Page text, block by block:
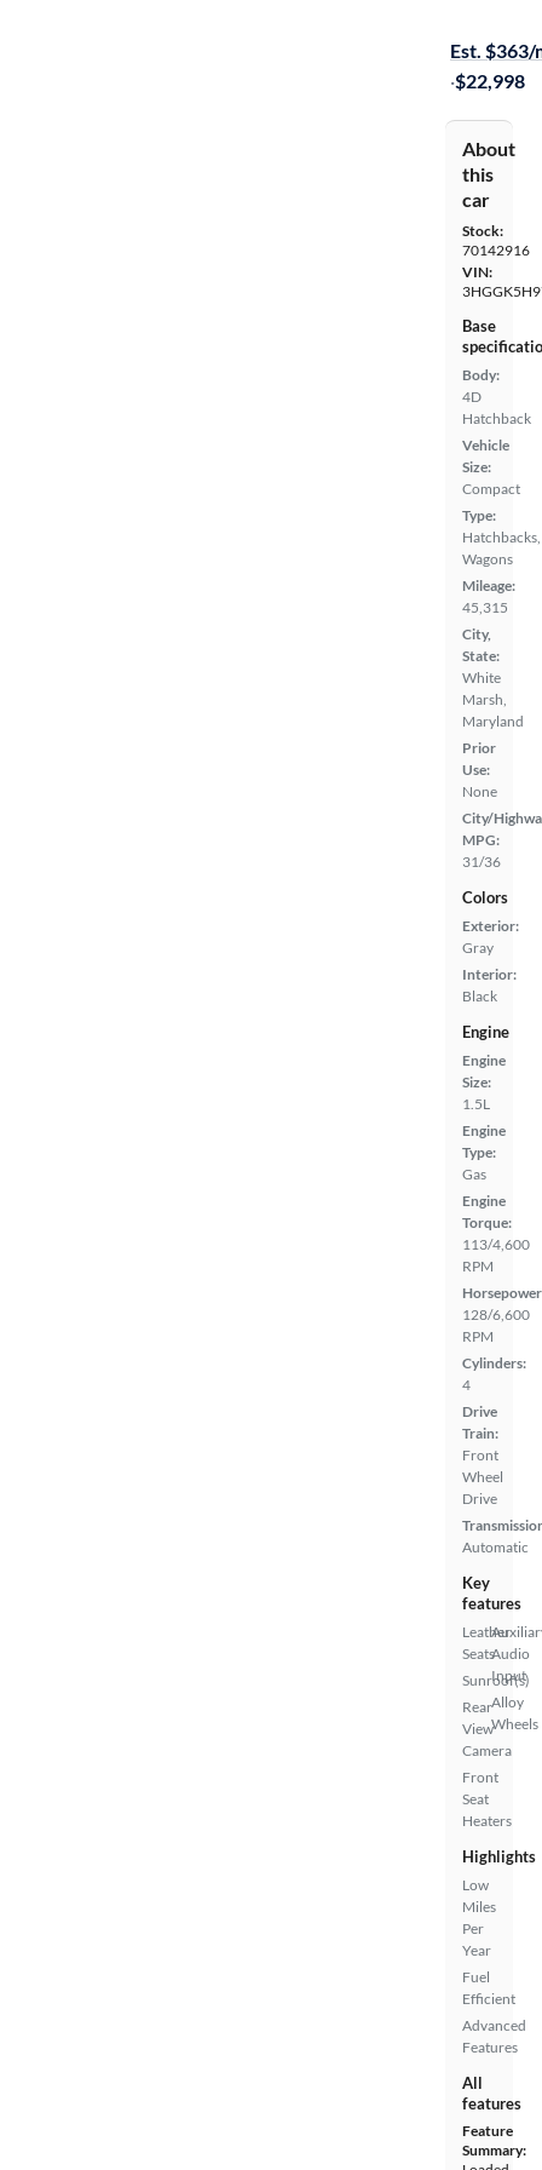
Est. $363/
·$22,998
About
this
car
Stock:
70142916
VIN:
Base
Body:
4D
Hatchback
Vehicle
Size:
Compact
Type:
Hatchbacks,
Wagons
Mileage:
45,315
City,
State:
White
Marsh,
Maryland
Prior
Use:
None
City/
MPG:
31/36
Colors
Exterior:
Gray
Interior:
Black
Engine
Engine
Size:
1.5L
Engine
Type:
Gas
Engine
Torque:
113/4,600
RPM
128/6,600
RPM
Cylinders:
4
Drive
Train:
Front
Wheel
Drive
Automatic
Key
features
Leather
Seats
Sunroof(s)
Rear
View
Camera
Front
Seat
Heaters
Audio
Input
Alloy
Wheels
Highlights
Low
Miles
Per
Year
Fuel
Efficient
Advanced
Features
All
features
Feature
Summary: